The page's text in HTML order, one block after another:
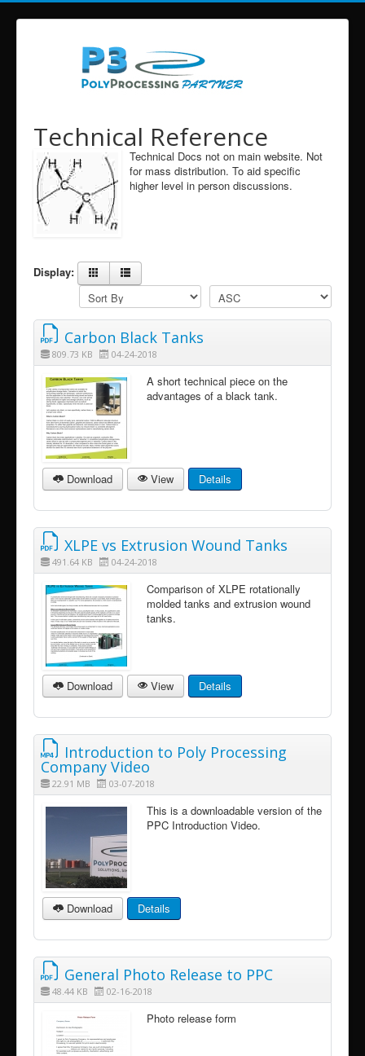
Technical Reference
Technical Docs not on main website. Not
for mass distribution. To aid specific
higher level in person discussions.
Display:
Carbon Black Tanks
809.73 KB 04-24-2018
A short technical piece on the
advantages of a black tank.
Download View Details
XLPE vs Extrusion Wound Tanks
491.64 KB 04-24-2018
Comparison of XLPE rotationally
molded tanks and extrusion wound
tanks.
Download View Details
Introduction to Poly Processing
Company Video
22.91 MB 03-07-2018
This is a downloadable version of the
PPC Introduction Video.
Download Details
General Photo Release to PPC
48.44 KB 02-16-2018
Photo release form